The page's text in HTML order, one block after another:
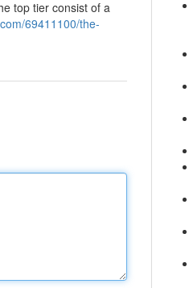
top tier consist of a
69411100/the-